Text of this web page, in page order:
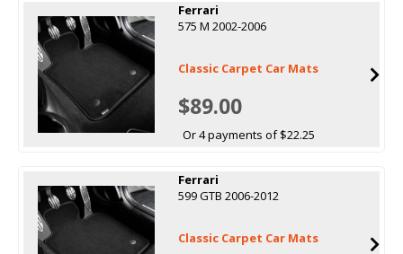
Ferrari
575 M 2002-2006
Classic Carpet Car Mats
$89.00
Or 4 payments of $22.25
Ferrari
599 GTB 2006-2012
Classic Carpet Car Mats